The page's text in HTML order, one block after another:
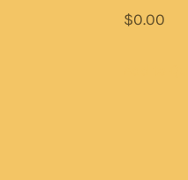
$0.00